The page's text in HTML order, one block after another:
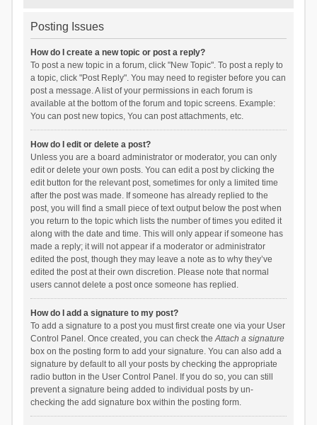
Posting Issues
How do I create a new topic or post a reply?
To post a new topic in a forum, click "New Topic". To post a reply to
a topic, click "Post Reply". You may need to register before you can
post a message. A list of your permissions in each forum is
available at the bottom of the forum and topic screens. Example:
You can post new topics, You can post attachments, etc.
How do I edit or delete a post?
Unless you are a board administrator or moderator, you can only
edit or delete your own posts. You can edit a post by clicking the
edit button for the relevant post, sometimes for only a limited time
after the post was made. If someone has already replied to the
post, you will find a small piece of text output below the post when
you return to the topic which lists the number of times you edited it
along with the date and time. This will only appear if someone has
made a reply; it will not appear if a moderator or administrator
edited the post, though they may leave a note as to why they’ve
edited the post at their own discretion. Please note that normal
users cannot delete a post once someone has replied.
How do I add a signature to my post?
To add a signature to a post you must first create one via your User
Control Panel. Once created, you can check theAttach a signature
box on the posting form to add your signature. You can also add a
signature by default to all your posts by checking the appropriate
radio button in the User Control Panel. If you do so, you can still
prevent a signature being added to individual posts by un-
checking the add signature box within the posting form.